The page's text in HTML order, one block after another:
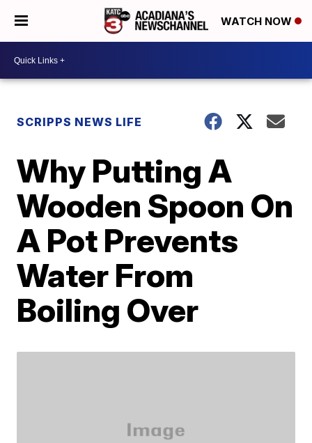
WATCH NOW
SCRIPPS NEWS LIFE
Why Putting A
Wooden Spoon On
A Pot Prevents
Water From
Boiling Over